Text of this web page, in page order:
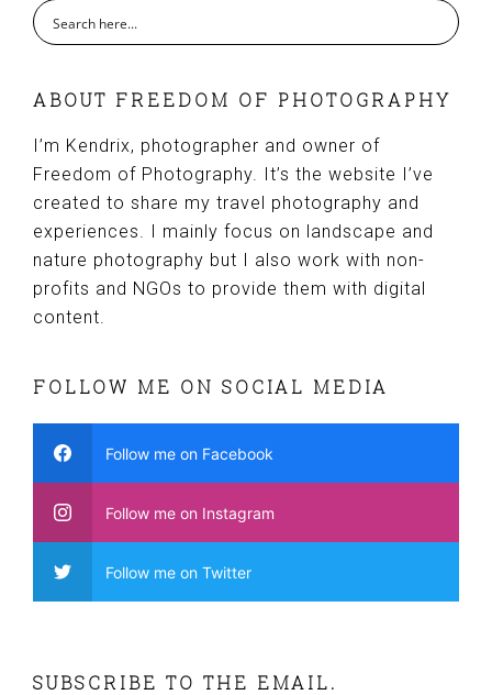
ABOUT FREEDOM OF PHOTOGRAPHY
I’m Kendrix, photographer and owner of
Freedom of Photography. It’s the website I’ve
created to share my travel photography and
experiences. I mainly focus on landscape and
nature photography but I also work with non-
profits and NGOs to provide them with digital
content.
FOLLOW ME ON SOCIAL MEDIA
Follow me on Facebook
Follow me on Instagram
Follow me on Twitter
SUBSCRIBE TO THE EMAIL.